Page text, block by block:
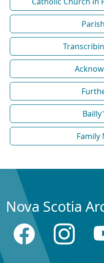
Family
Nova Scotia